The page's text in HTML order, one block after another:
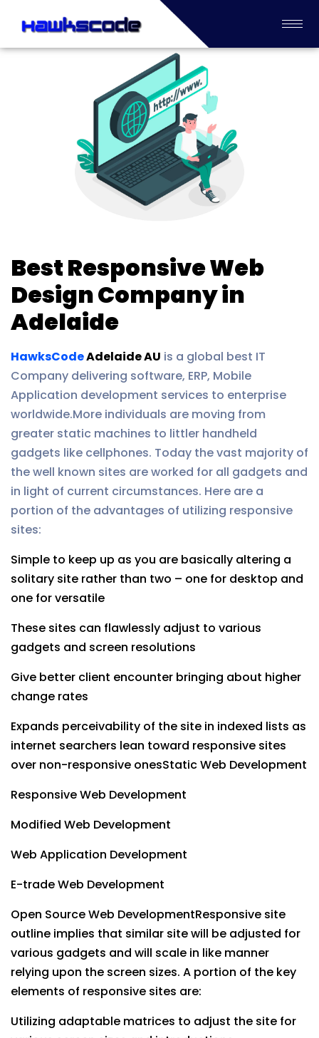
Best Responsive Web
Design Company in
Adelaide
HawksCodeAdelaide AU is a global best IT
Company delivering software, ERP, Mobile
Application development services to enterprise
worldwide.More individuals are moving from
greater static machines to littler handheld
gadgets like cellphones. Today the vast majority of
the well known sites are worked for all gadgets and
in light of current circumstances. Here are a
portion of the advantages of utilizing responsive
sites:
Simple to keep up as you are basically altering a
solitary site rather than two – one for desktop and
one for versatile
These sites can flawlessly adjust to various
gadgets and screen resolutions
Give better client encounter bringing about higher
change rates
Expands perceivability of the site in indexed lists as
internet searchers lean toward responsive sites
over non-responsive onesStatic Web Development
Responsive Web Development
Modified Web Development
Web Application Development
E-trade Web Development
Open Source Web DevelopmentResponsive site
outline implies that similar site will be adjusted for
various gadgets and will scale in like manner
relying upon the screen sizes. A portion of the key
elements of responsive sites are:
Utilizing adaptable matrices to adjust the site for